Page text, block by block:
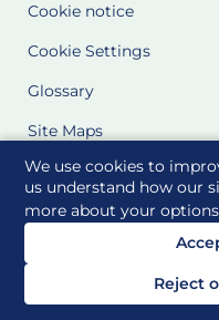
We use cookies to
us understand how our
more about your
Reject
Cookie notice
Cookie Settings
Glossary
Site Maps
Delivered to you by